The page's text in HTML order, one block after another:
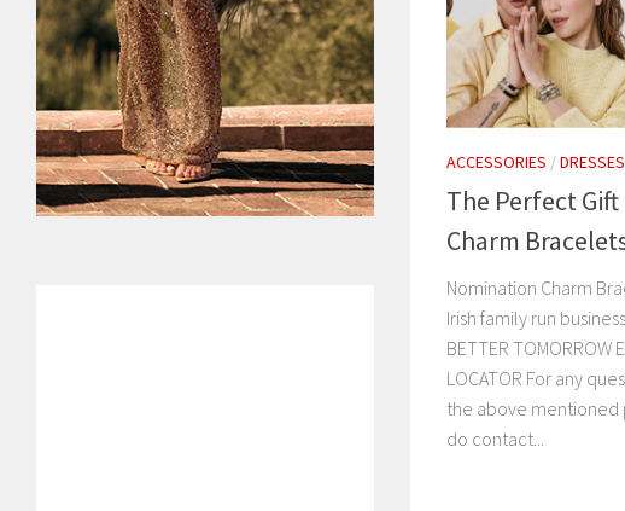
ACCESSORIES /DRESSES
The Perfect
Charm
Nomination Charm
Irish family run
BETTER TOMORROW
LOCATOR For any
the above
do contact...